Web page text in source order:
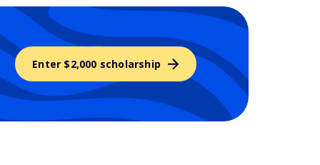
Enter $2,000 scholarship